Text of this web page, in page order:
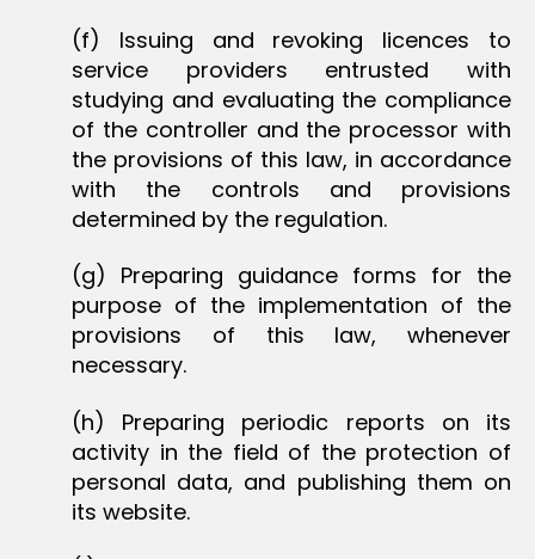
(f) Issuing and revoking licences to
service providers entrusted with
studying and evaluating the compliance
of the controller and the processor with
the provisions of this law, in accordance
with the controls and provisions
determined by the regulation.
(g) Preparing guidance forms for the
purpose of the implementation of the
provisions of this law, whenever
necessary.
(h) Preparing periodic reports on its
activity in the field of the protection of
personal data, and publishing them on
its website.